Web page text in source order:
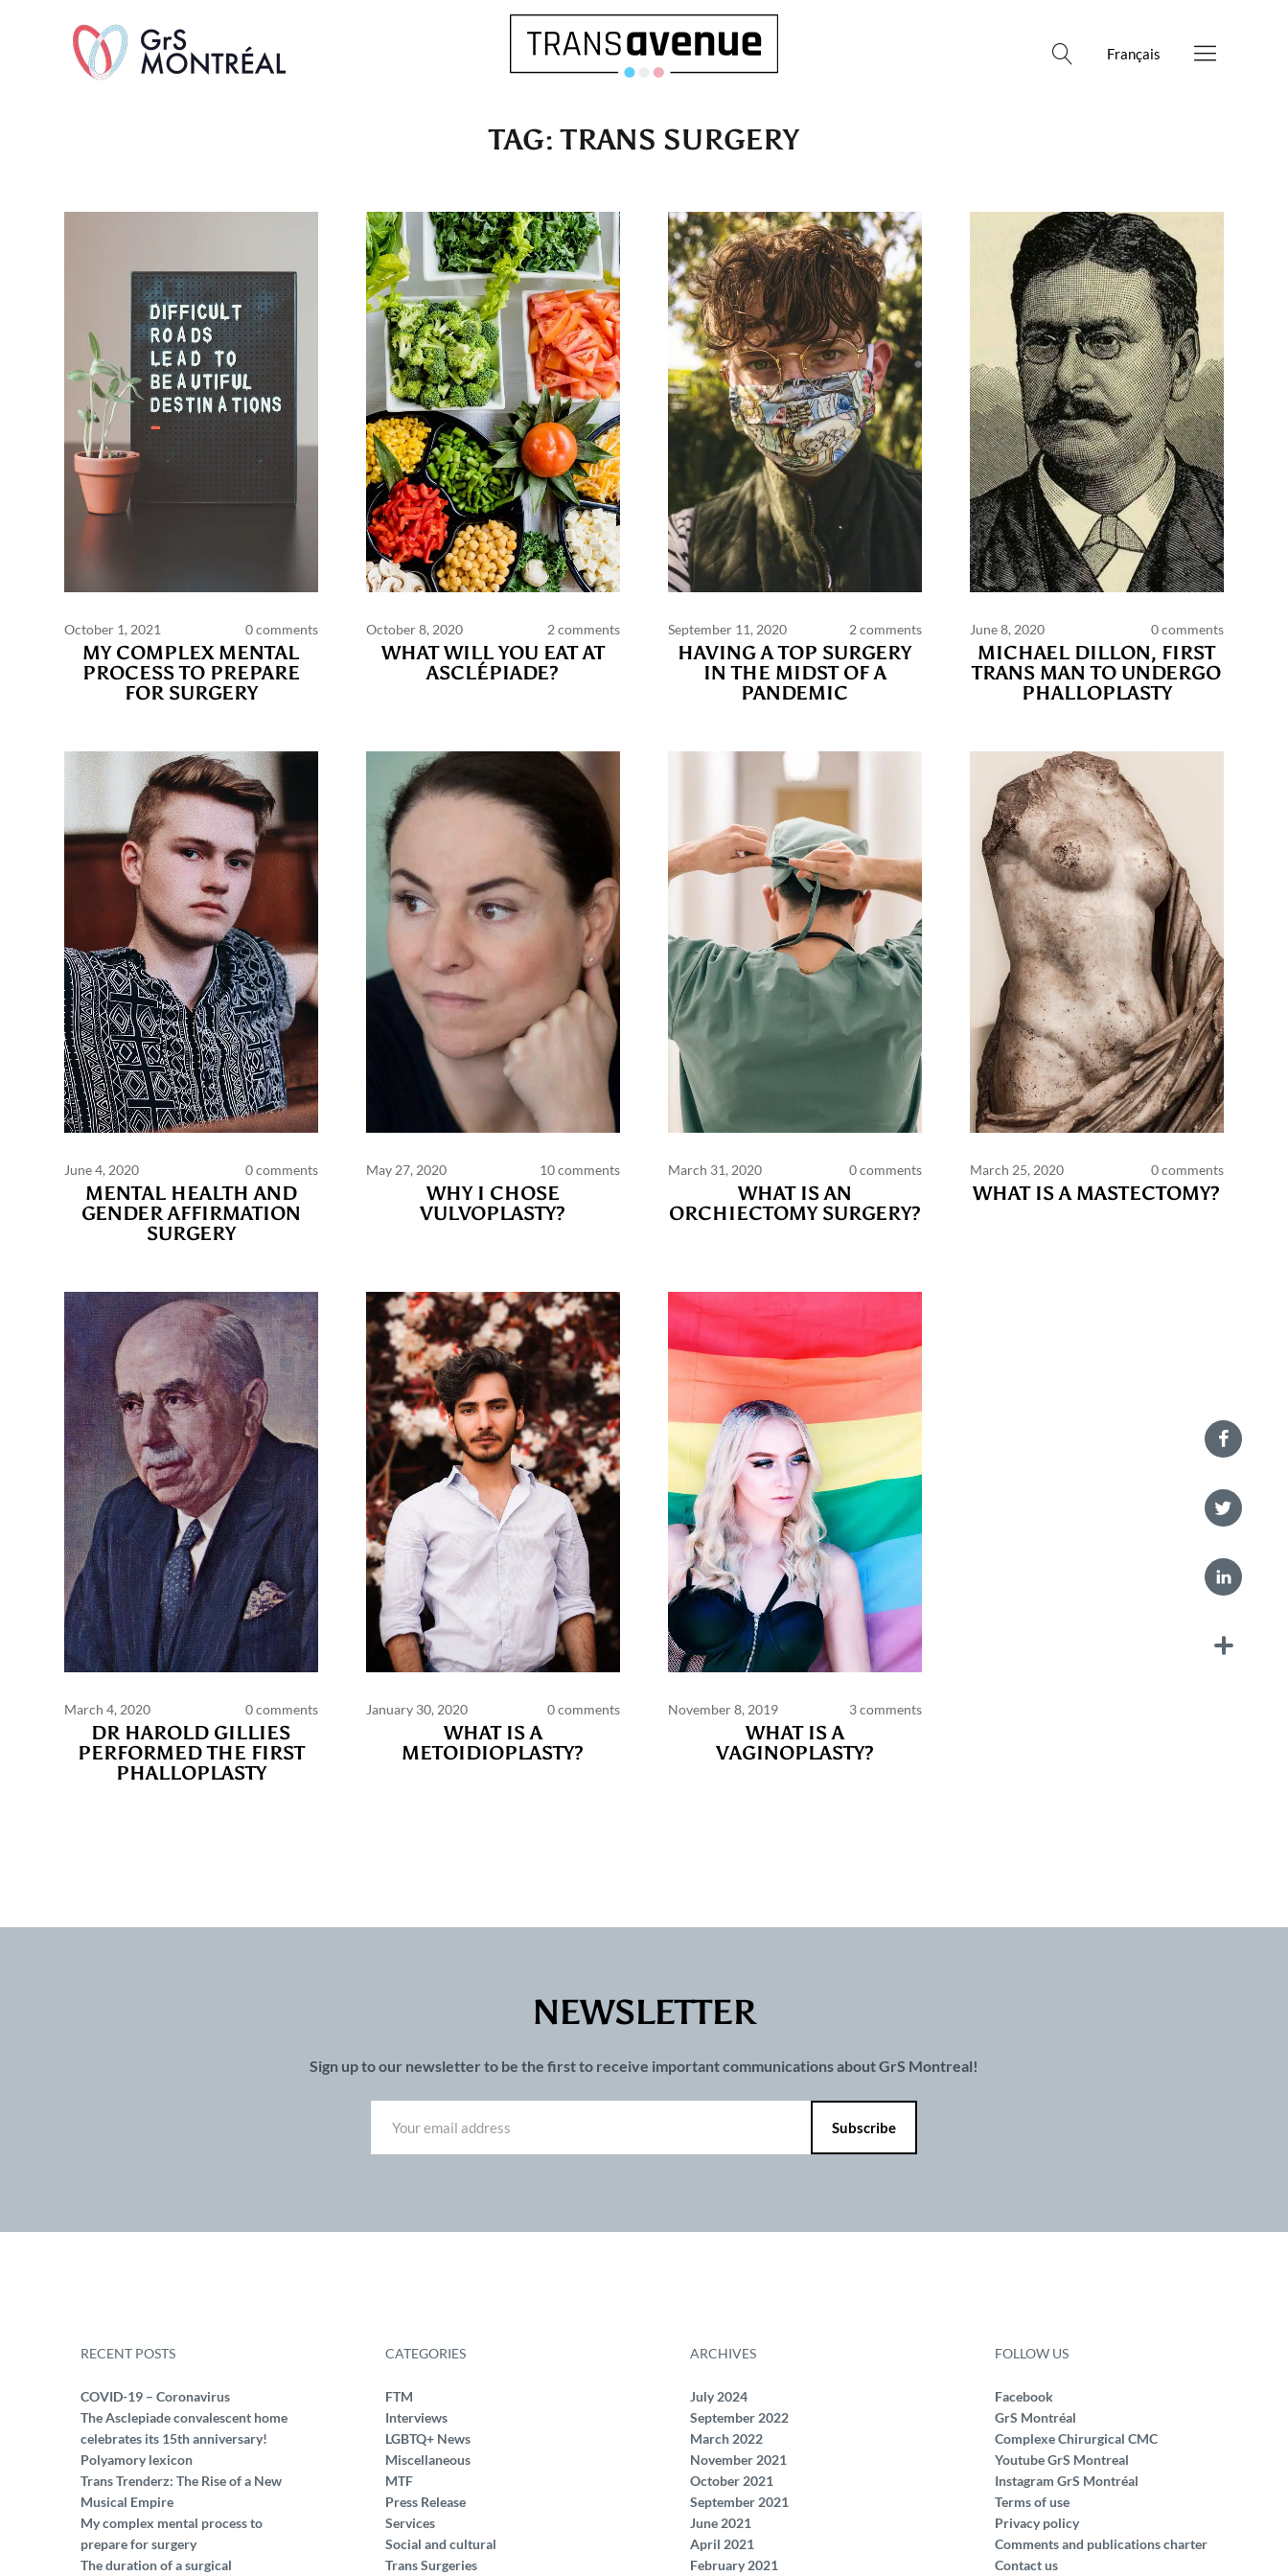
Français
English
Français
SEARCH
TAG:TRANS SURGERY
October 1, 2021 0 comments
MY COMPLEX MENTAL
PROCESS TO PREPARE
FOR SURGERY
October 8, 2020 2 comments
WHAT WILL YOU EAT AT
ASCLÉPIADE?
September 11, 2020 2 comments
HAVING A TOP SURGERY
IN THE MIDST OF A
PANDEMIC
June 8, 2020 0 comments
MICHAEL DILLON, FIRST
TRANS MAN TO UNDERGO
PHALLOPLASTY
June 4, 2020 0 comments
MENTAL HEALTH AND
GENDER AFFIRMATION
SURGERY
May 27, 2020 10 comments
WHY I CHOSE
VULVOPLASTY?
March 31, 2020 0 comments
WHAT IS AN
ORCHIECTOMY SURGERY?
March 25, 2020 0 comments
WHAT IS A MASTECTOMY?
March 4, 2020 0 comments
DR HAROLD GILLIES
PERFORMED THE FIRST
PHALLOPLASTY
January 30, 2020 0 comments
WHAT IS A
METOIDIOPLASTY?
November 8, 2019 3 comments
WHAT IS A
VAGINOPLASTY?
NEWSLETTER
Sign up to our newsletter to be the first to receive important communications about GrS Montreal!
RECENT POSTS
COVID-19 – Coronavirus
The Asclepiade convalescent home
celebrates its 15th anniversary!
Polyamory lexicon
Trans Trenderz: The Rise of a New
Musical Empire
My complex mental process to
prepare for surgery
The duration of a surgical
CATEGORIES
FTM
Interviews
LGBTQ+ News
Miscellaneous
MTF
Press Release
Services
Social and cultural
Trans Surgeries
ARCHIVES
July 2024
September 2022
March 2022
November 2021
October 2021
September 2021
June 2021
April 2021
February 2021
FOLLOW US
Facebook
GrS Montréal
Complexe Chirurgical CMC
Youtube GrS Montreal
Instagram GrS Montréal
Terms of use
Privacy policy
Comments and publications charter
Contact us